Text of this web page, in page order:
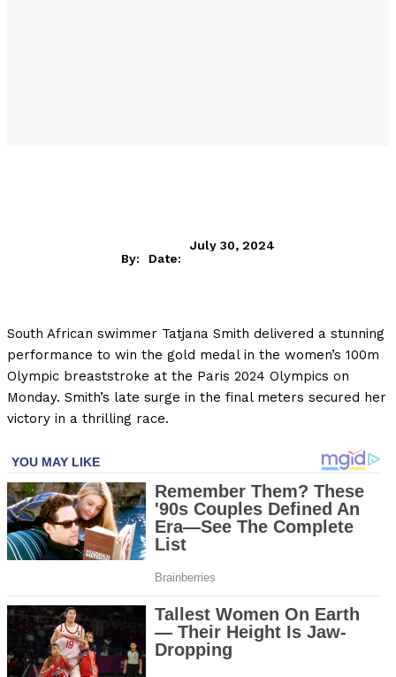
By: Date:
July 30, 2024
South African swimmer Tatjana Smith delivered a stunning
performance to win the gold medal in the women’s 100m
Olympic breaststroke at the Paris 2024 Olympics on
Monday. Smith’s late surge in the final meters secured her
victory in a thrilling race.